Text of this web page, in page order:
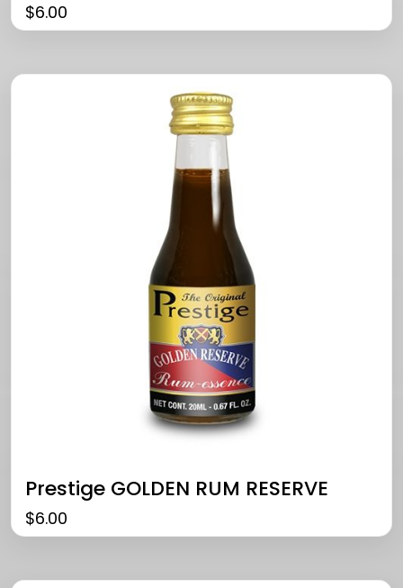
$6.00
Prestige GOLDEN RUM RESERVE
$6.00